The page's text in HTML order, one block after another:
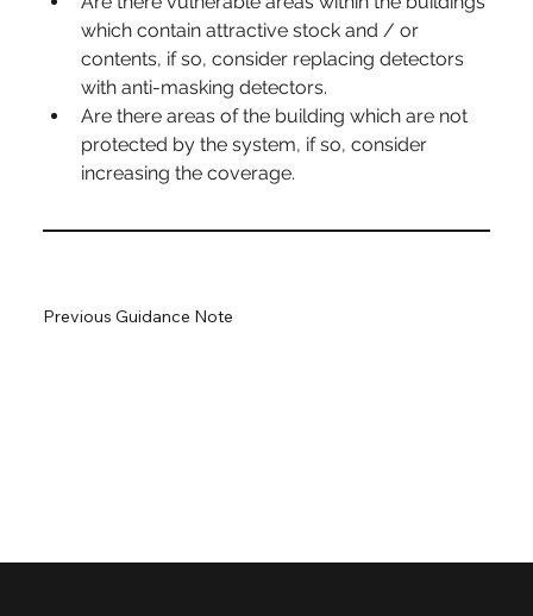
which contain attractive stock and / or
contents, if so, consider replacing detectors
with anti-masking detectors.
Are there areas of the building which are not
protected by the system, if so, consider
increasing the coverage.
Next Guidance Note
Previous Guidance Note